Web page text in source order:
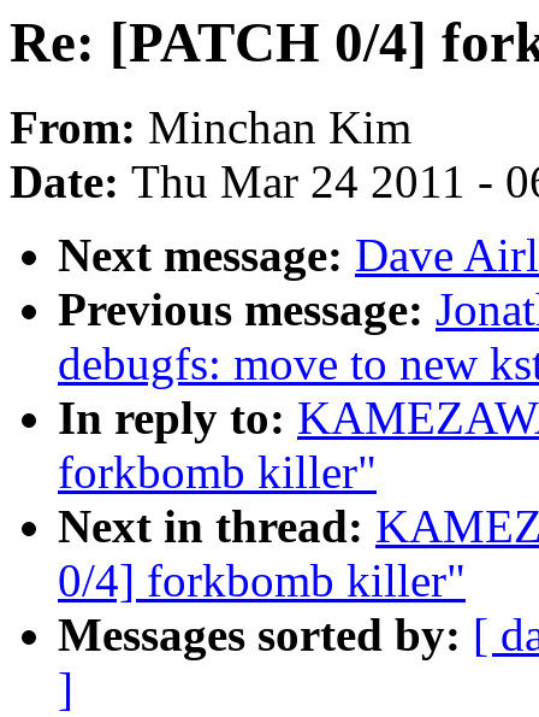
Re: [PATCH 0/4]
From: Minchan Kim
Date: Thu Mar 24 2011 -
Next message: Dave
Previous message:
debugfs: move to new
In reply to:
forkbomb killer"
Next in thread:
0/4] forkbomb killer"
Messages sorted by: [
]